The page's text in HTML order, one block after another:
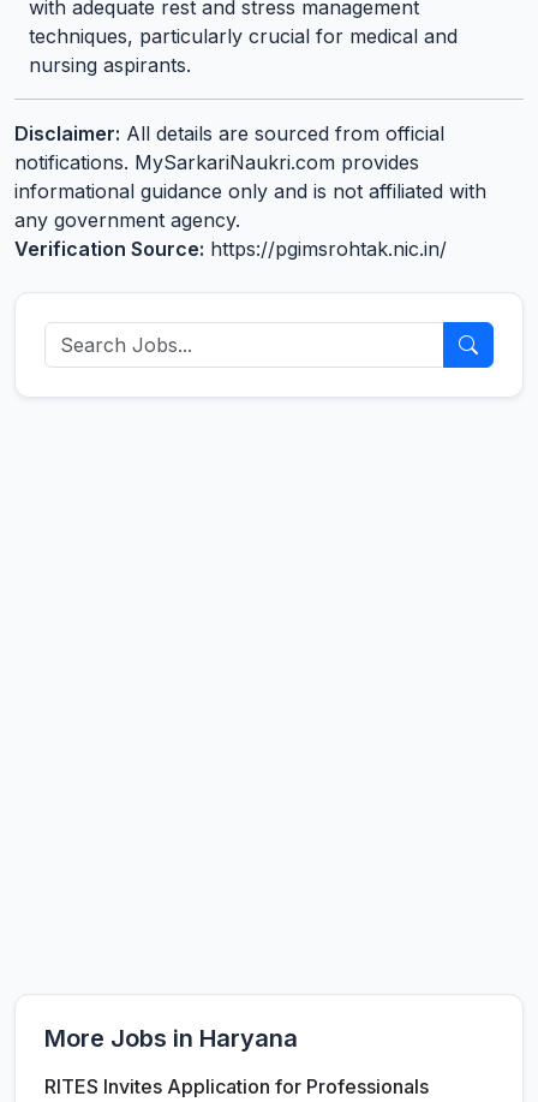
with adequate rest and stress management
techniques, particularly crucial for medical and
nursing aspirants.
Disclaimer: All details are sourced from official
notifications. MySarkariNaukri.com provides
informational guidance only and is not affiliated with
any government agency.
Verification Source: https://pgimsrohtak.nic.in/
More Jobs in Haryana
RITES Invites Application for Professionals